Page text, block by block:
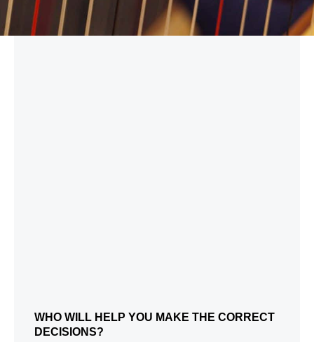
WHO WILL HELP YOU MAKE THE CORRECT
DECISIONS?